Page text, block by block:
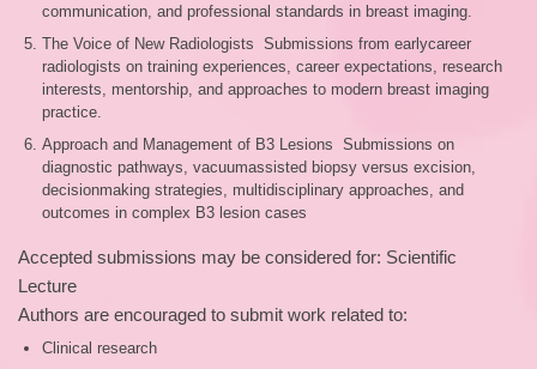
communication, and professional standards in breast imaging.
The Voice of New Radiologists Submissions from earlycareer
radiologists on training experiences, career expectations, research
interests, mentorship, and approaches to modern breast imaging
practice.
Approach and Management of B3 Lesions Submissions on
diagnostic pathways, vacuumassisted biopsy versus excision,
decisionmaking strategies, multidisciplinary approaches, and
outcomes in complex B3 lesion cases
Accepted submissions may be considered for: Scientific
Lecture
Authors are encouraged to submit work related to:
Clinical research